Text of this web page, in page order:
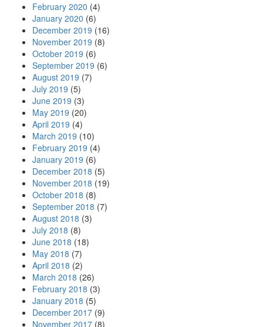
February 2020 (4)
January 2020 (6)
December 2019 (16)
November 2019 (8)
October 2019 (6)
September 2019 (6)
August 2019 (7)
July 2019 (5)
June 2019 (3)
May 2019 (20)
April 2019 (4)
March 2019 (10)
February 2019 (4)
January 2019 (6)
December 2018 (5)
November 2018 (19)
October 2018 (8)
September 2018 (7)
August 2018 (3)
July 2018 (8)
June 2018 (18)
May 2018 (7)
April 2018 (2)
March 2018 (26)
February 2018 (3)
January 2018 (5)
December 2017 (9)
November 2017 (8)